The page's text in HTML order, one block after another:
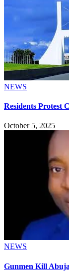
NEWS
Residents Protest
October 5, 2025
NEWS
Gunmen Kill